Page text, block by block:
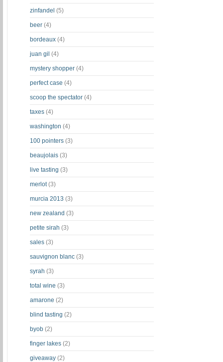
zinfandel (5)
beer (4)
bordeaux (4)
juan gil (4)
mystery shopper (4)
perfect case (4)
scoop the spectator (4)
taxes (4)
washington (4)
100 pointers (3)
beaujolais (3)
live tasting (3)
merlot (3)
murcia 2013 (3)
new zealand (3)
petite sirah (3)
sales (3)
sauvignon blanc (3)
syrah (3)
total wine (3)
amarone (2)
blind tasting (2)
byob (2)
finger lakes (2)
giveaway (2)